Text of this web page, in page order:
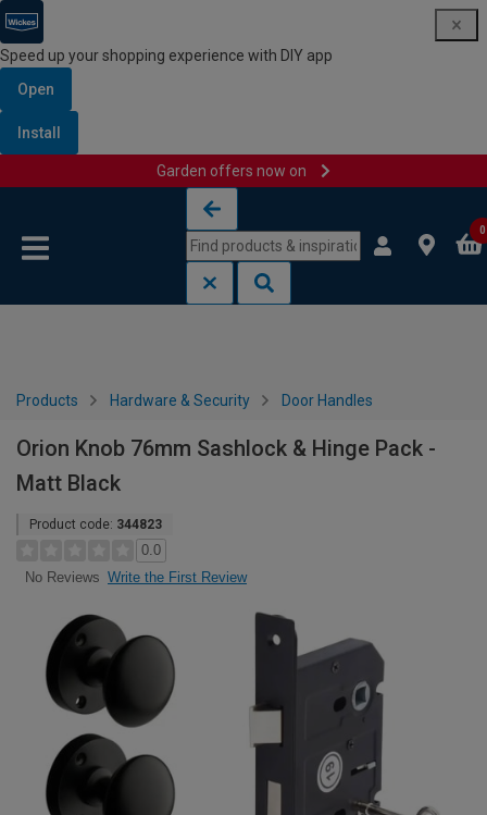
Speed up your shopping experience with DIY app
Open
Install
Garden offers now on
0
Products Hardware & Security Door Handles
Orion Knob 76mm Sashlock & Hinge Pack -
Matt Black
Product code: 344823
0.0
No Reviews Write the First Review